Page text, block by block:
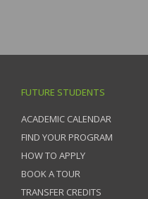
FUTURE STUDENTS
ACADEMIC CALENDAR
FIND YOUR PROGRAM
HOW TO APPLY
BOOK A TOUR
TRANSFER CREDITS